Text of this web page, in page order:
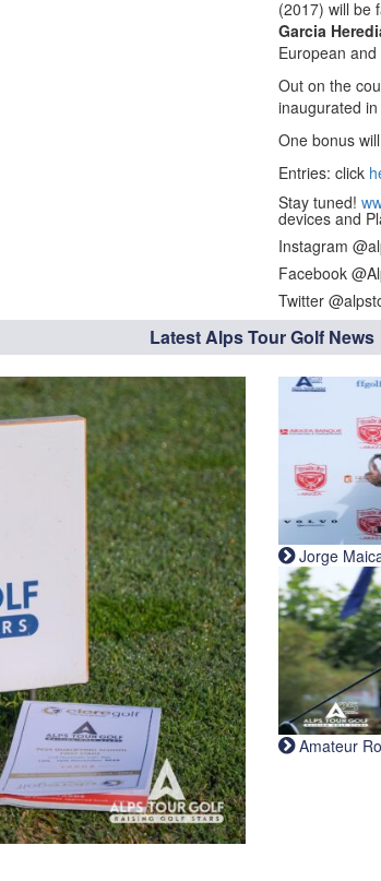
(2017) will be
Garcia
European
Out on the
inaugurated
One bonus
Entries: click
Stay tuned!
devices and
Instagram
Facebook
Twitter
Latest Alps Tour Golf News
Jorge
Amateur